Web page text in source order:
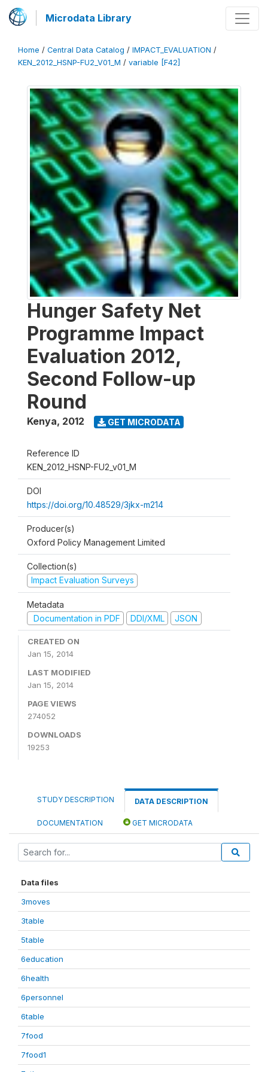
Microdata Library
Home / Central Data Catalog / IMPACT_EVALUATION /
KEN_2012_HSNP-FU2_V01_M / variable [F42]
Hunger Safety Net
Programme Impact
Evaluation 2012,
Second Follow-up
Round
Kenya, 2012 GET MICRODATA
Reference ID
KEN_2012_HSNP-FU2_v01_M
DOI
https://doi.org/10.48529/3jkx-m214
Producer(s)
Oxford Policy Management Limited
Collection(s)
Impact Evaluation Surveys
Metadata
Documentation in PDF
DDI/XML JSON
CREATED ON
Jan 15, 2014
LAST MODIFIED
Jan 15, 2014
PAGE VIEWS
274052
DOWNLOADS
19253
STUDY DESCRIPTION DATA DESCRIPTION
DOCUMENTATION GET MICRODATA
Data files
3moves
3table
5table
6education
6health
6personnel
6table
7food
7food1